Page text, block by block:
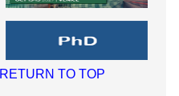
RETURN TO TOP